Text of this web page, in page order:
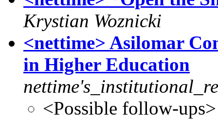
Krystian Woznicki
<nettime> Asilomar
in Higher Education
<Possible follow-ups>